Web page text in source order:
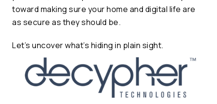
toward making sure your home and digital life are
as secure as they should be.
Let’s uncover what’s hiding in plain sight.